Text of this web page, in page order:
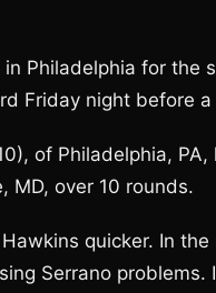
Philadelphia for the
Friday night before
of Philadelphia,
MD, over 10 rounds.
quicker. In
Serrano problems.